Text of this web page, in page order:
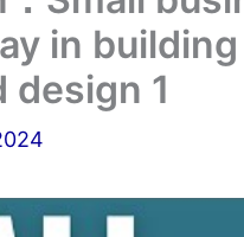
in
design 1